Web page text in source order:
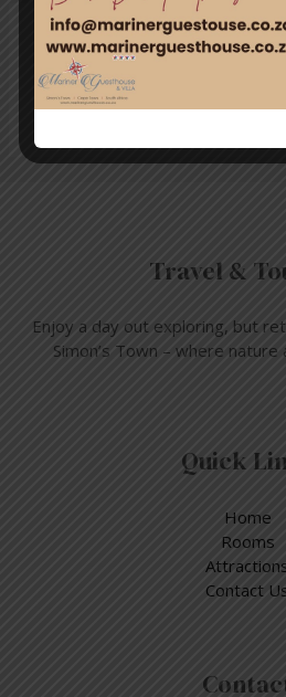
Leave a Comment
You must be
Travel &
Enjoy a day out exploring, but
Simon’s Town – where
Quick
Home
Rooms
Contact